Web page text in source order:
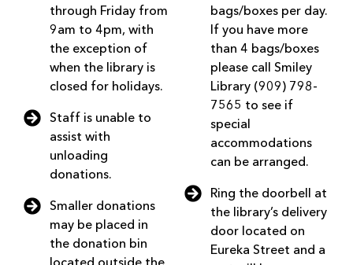
through Friday from
9am to 4pm, with
the exception of
when the library is
closed for holidays.
Staff is unable to
assist with
unloading
donations.
Smaller donations
may be placed in
the donation bin
bags/boxes per day.
If you have more
than 4 bags/boxes
please call Smiley
Library (909) 798-
7565 to see if
special
accommodations
can be arranged.
Ring the doorbell at
the library’s delivery
door located on
Eureka Street and a